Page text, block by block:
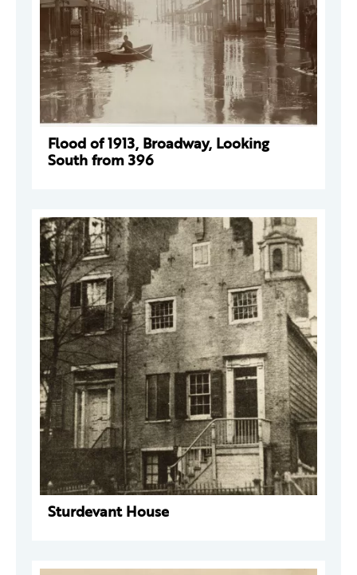
Flood of 1913, Broadway, Looking
South from 396
Sturdevant House